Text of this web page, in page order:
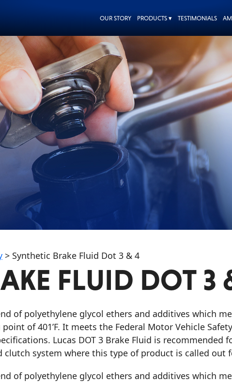
OUR STORY PRODUCTS ▾ TESTIMONIALS
> Synthetic Brake Fluid Dot 3 & 4
FLUID DOT 3
of polyethylene glycol ethers and additives which
of 401’F. It meets the Federal Motor Vehicle Safety
Lucas DOT 3 Brake Fluid is recommended
system where this type of product is called out
of polyethylene glycol ethers and additives which